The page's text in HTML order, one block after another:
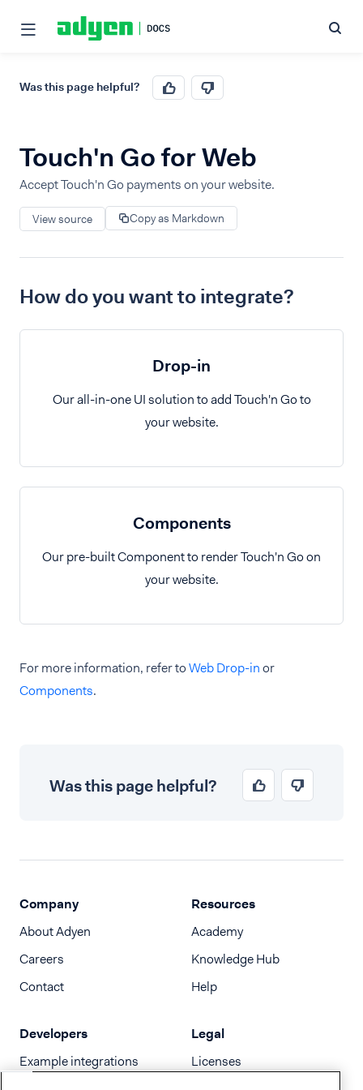
Was this page helpful?
Touch'n Go for Web
Accept Touch'n Go payments on your website.
View source Copy as Markdown
How do you want to integrate?
Drop-in
Our all-in-one UI solution to add Touch'n Go to
your website.
Components
Our pre-built Component to render Touch'n Go on
your website.
For more information, refer toWeb Drop-inor
Components.
Was this page helpful?
Company
About Adyen
Careers
Contact
Resources
Academy
Knowledge Hub
Help
Developers
Example integrations
Legal
Licenses